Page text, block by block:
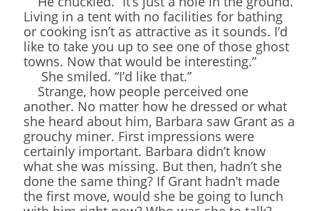
Living in a tent with no facilities for bathing
or cooking isn’t as attractive as it sounds. I’d
like to take you up to see one of those ghost
towns. Now that would be interesting.”
She smiled. “I’d like that.”
Strange, how people perceived one
another. No matter how he dressed or what
she heard about him, Barbara saw Grant as a
grouchy miner. First impressions were
certainly important. Barbara didn’t know
what she was missing. But then, hadn’t she
done the same thing? If Grant hadn’t made
the first move, would she be going to lunch